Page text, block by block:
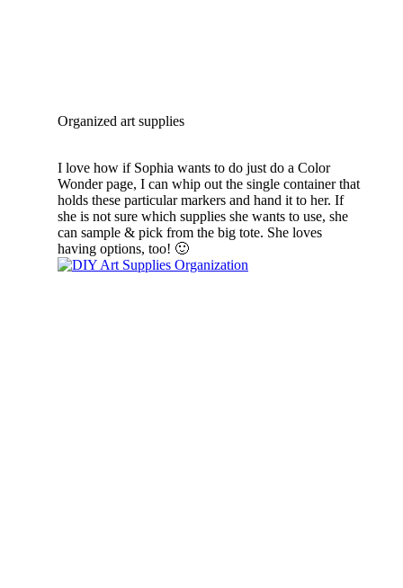
Organized art supplies
I love how if Sophia wants to do just do a Color
Wonder page, I can whip out the single container that
holds these particular markers and hand it to her. If
she is not sure which supplies she wants to use, she
can sample & pick from the big tote. She loves
having options, too! 🙂